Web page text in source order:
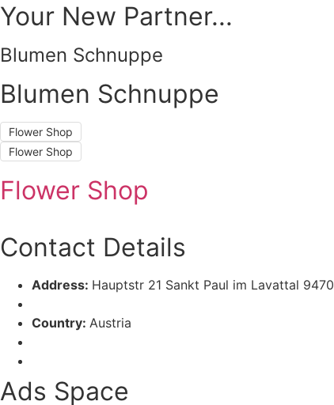
Your New Partner...
Blumen Schnuppe
Blumen Schnuppe
Flower Shop
Flower Shop
Flower Shop
Contact Details
Address: Hauptstr 21 Sankt Paul im Lavattal 9470
Country: Austria
Ads Space